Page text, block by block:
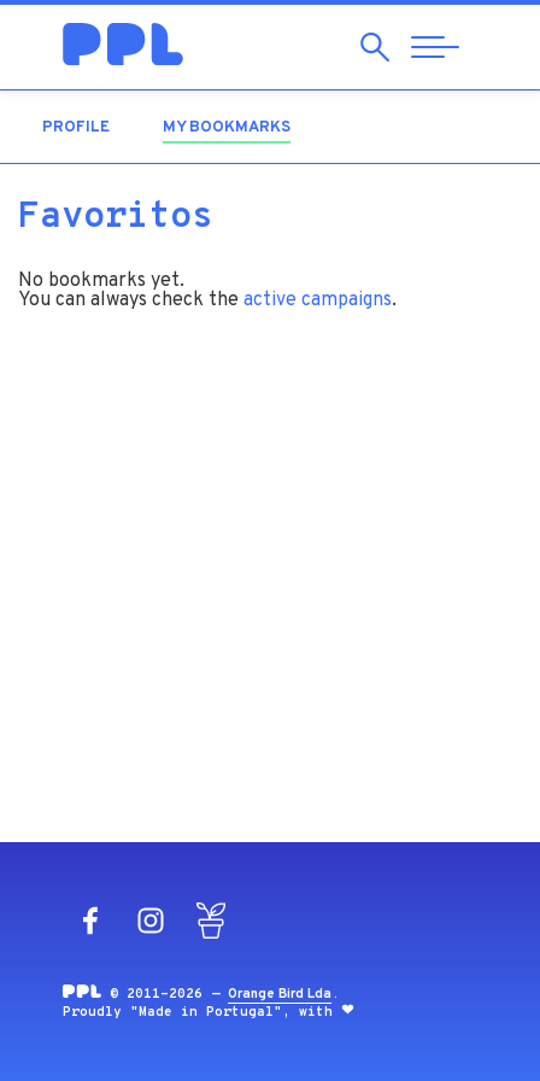
SearchAbrir
Navegação
PROFILE MY BOOKMARKS
Favoritos
No bookmarks yet.
You can always check the active campaigns.
FacebookInstagram
© 2011-2026 —Orange Bird Lda .
Proudly "Made in Portugal", with